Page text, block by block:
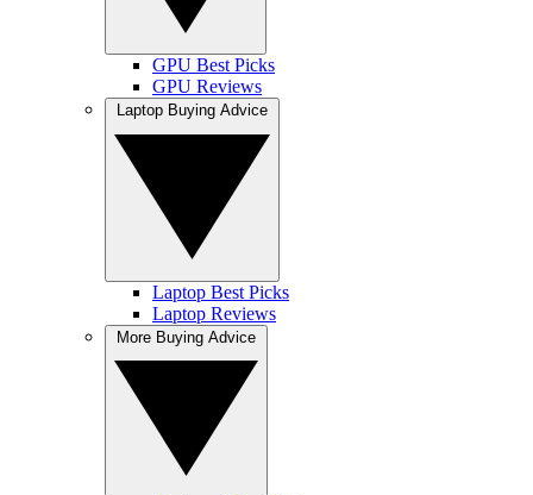
GPU Best Picks
GPU Reviews
Laptop Best Picks
Laptop Reviews